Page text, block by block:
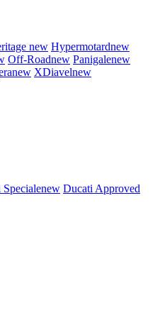
new Hypermotardnew
Off-Roadnew Panigalenew
new XDiavelnew
new Ducati Approved